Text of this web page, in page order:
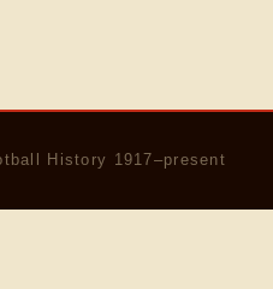
History 1917–present